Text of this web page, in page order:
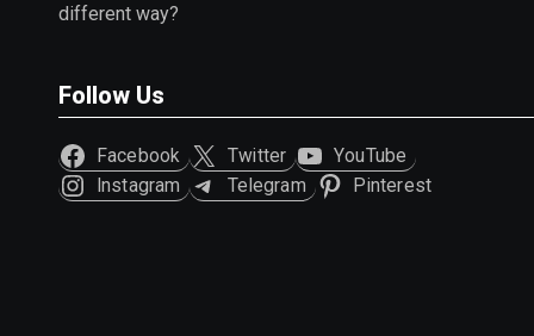
different way?
Follow Us
Facebook Twitter
YouTube
Instagram
Telegram Pinterest